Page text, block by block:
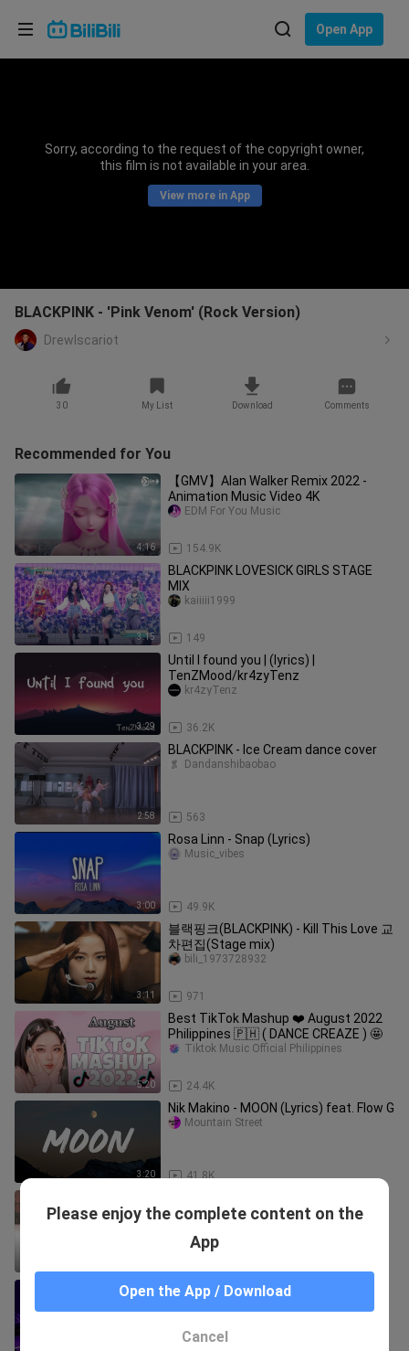
Open App
Sorry, according to the request of the copyright owner,
this film is not available in your area.
View more in App
BLACKPINK - 'Pink Venom' (Rock Version)
DrewIscariot
30 My List Download Comments
Recommended for You
4:16
【GMV】Alan Walker Remix 2022 -
Animation Music Video 4K
154.9K
EDM For You Music
3:15
BLACKPINK LOVESICK GIRLS STAGE
MIX
149
kaiiiii1999
3:29
Until I found you | (lyrics) |
TenZMood/kr4zyTenz
36.2K
kr4zyTenz
2:58
BLACKPINK - Ice Cream dance cover
563
Dandanshibaobao
3:00
Rosa Linn - Snap (Lyrics)
49.9K
Music_vibes
3:11
블랙핑크(BLACKPINK) - Kill This Love 교
차편집(Stage mix)
971
bili_1973728932
5:20
Best TikTok Mashup ❤️ August 2022
Philippines 🇵🇭 ( DANCE CREAZE ) 🤩
24.4K
Tiktok Music Official Philippines
3:20
Nik Makino - MOON (Lyrics) feat. Flow G
41.8K
Mountain Street
VERSION) (Color Coded Lyrics Kan-
BLACKPINK - ‘Pink Venom’ SPECIAL
STAGE
Please enjoy the complete content on the
App
Open the App / Download
Cancel
Choose your language